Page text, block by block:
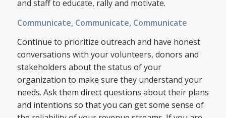
and staff to educate, rally and motivate.
Communicate, Communicate, Communicate
Continue to prioritize outreach and have honest
conversations with your volunteers, donors and
stakeholders about the status of your
organization to make sure they understand your
needs. Ask them direct questions about their plans
and intentions so that you can get some sense of